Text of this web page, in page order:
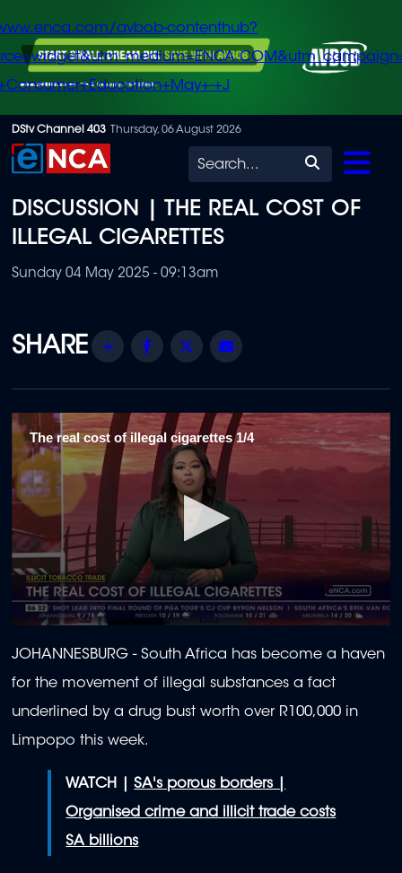
Skip
to
content
avbob-contenthub?
+J
DStv Channel 403 Thursday, 06 August 2026
Search
DISCUSSION | THE REAL COST OF
ILLEGAL CIGARETTES
Sunday 04 May 2025 - 09:13am
Share Facebook
Twitter
The real cost of illegal cigarettes 1/4
seconds
of
1
minute,
seconds
JOHANNESBURG - South Africa has become a haven
for the movement of illegal substances a fact
underlined by a drug bust worth over R100,000 in
Limpopo this week.
WATCH |SA's porous borders |
Organised crime and illicit trade costs
SA billions